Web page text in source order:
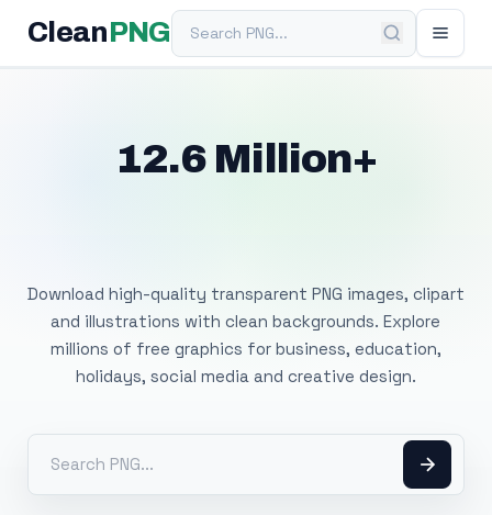
Clean PNGSearch PNG
12.6 Million+
Download high-quality transparent PNG images, clipart
and illustrations with clean backgrounds. Explore
millions of free graphics for business, education,
holidays, social media and creative design.